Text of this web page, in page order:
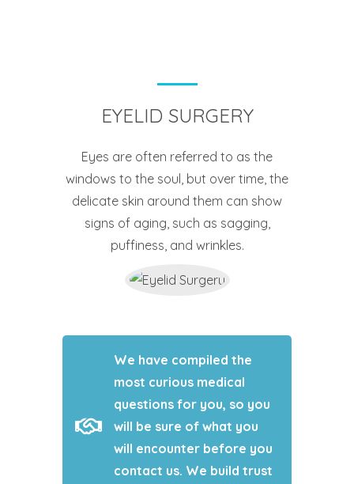
EYELID SURGERY
Eyes are often referred to as the
windows to the soul, but over time, the
delicate skin around them can show
signs of aging, such as sagging,
puffiness, and wrinkles.
We have compiled the
most curious medical
questions for you, so you
will be sure of what you
will encounter before you
contact us. We build trust